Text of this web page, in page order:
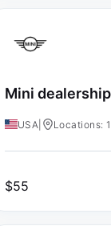
Mini
USA Locations:
$55